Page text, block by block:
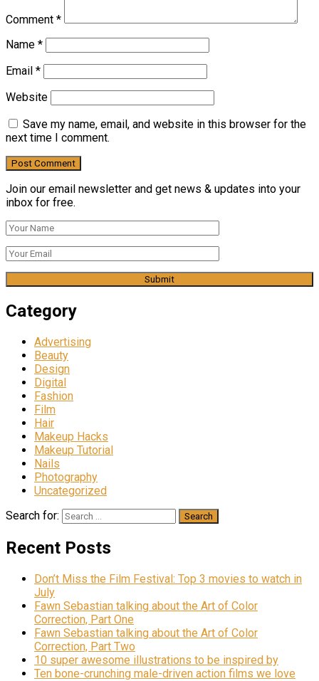
Comment *
Name *
Email *
Website
Save my name, email, and website in this browser for the
next time I comment.
Join our email newsletter and get news & updates into your
inbox for free.
Category
Advertising
Beauty
Design
Digital
Fashion
Film
Hair
Makeup Hacks
Makeup Tutorial
Nails
Photography
Uncategorized
Search for:
Recent Posts
Don’t Miss the Film Festival: Top 3 movies to watch in
July
Fawn Sebastian talking about the Art of Color
Correction, Part One
Fawn Sebastian talking about the Art of Color
Correction, Part Two
10 super awesome illustrations to be inspired by
Ten bone-crunching male-driven action films we love